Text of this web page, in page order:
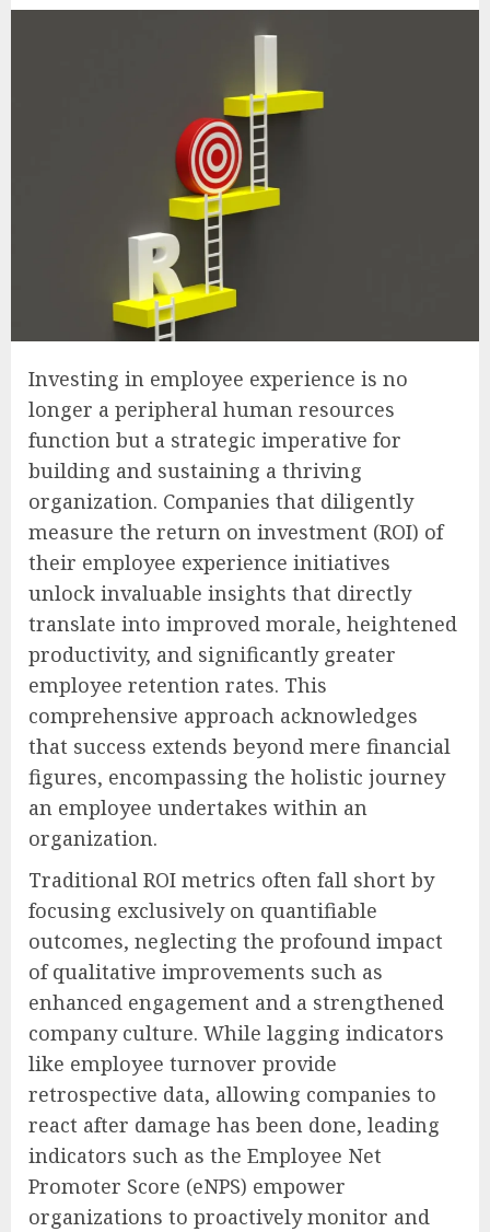
Investing in employee experience is no
longer a peripheral human resources
function but a strategic imperative for
building and sustaining a thriving
organization. Companies that diligently
measure the return on investment (ROI) of
their employee experience initiatives
unlock invaluable insights that directly
translate into improved morale, heightened
productivity, and significantly greater
employee retention rates. This
comprehensive approach acknowledges
that success extends beyond mere financial
figures, encompassing the holistic journey
an employee undertakes within an
organization.
Traditional ROI metrics often fall short by
focusing exclusively on quantifiable
outcomes, neglecting the profound impact
of qualitative improvements such as
enhanced engagement and a strengthened
company culture. While lagging indicators
like employee turnover provide
retrospective data, allowing companies to
react after damage has been done, leading
indicators such as the Employee Net
Promoter Score (eNPS) empower
organizations to proactively monitor and